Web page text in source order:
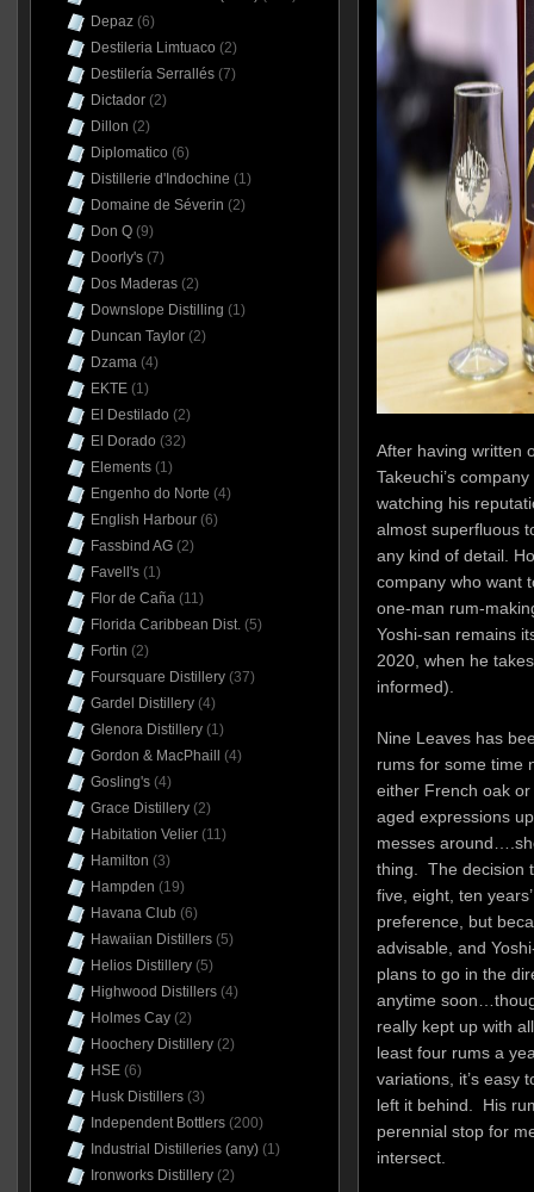
After having written
Takeuchi’s company
watching his
almost superfluous
any kind of detail.
company who want
one-man rum-
Yoshi-san remains
2020, when he
informed).
Nine Leaves has
rums for some time
either French oak
aged expressions
messes
thing. The decision
five, eight, ten
preference, but
advisable, and
plans to go in the
anytime
really kept up with
least four rums a
variations, it’s easy
left it behind. His
perennial stop for
intersect.
Depaz(6)
Destileria Limtuaco (2)
Destilería Serrallés(7)
Dictador(2)
Dillon (2)
Diplomatico (6)
Distillerie d'Indochine (1)
Domaine de Séverin (2)
Don Q(9)
Doorly's(7)
Dos Maderas(2)
Downslope Distilling (1)
Duncan Taylor(2)
Dzama(4)
EKTE(1)
El Destilado (2)
El Dorado (32)
Elements(1)
Engenho do Norte (4)
English Harbour(6)
Fassbind AG(2)
Favell's(1)
Flor de Caña(11)
Florida Caribbean Dist.(5)
Fortin (2)
Foursquare Distillery(37)
Gardel Distillery(4)
Glenora Distillery(1)
Gordon & MacPhaill
(4)
Gosling's(4)
Grace Distillery(2)
Habitation Velier(11)
Hamilton (3)
Hampden (19)
Havana Club (6)
Hawaiian Distillers(5)
Helios Distillery(5)
Highwood Distillers(4)
Holmes Cay(2)
Hoochery Distillery(2)
HSE(6)
Husk Distillers(3)
Independent Bottlers(200)
Industrial Distilleries (any)(1)
Ironworks Distillery(2)